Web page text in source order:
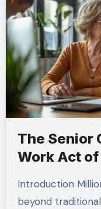
The Senior
Work Act
Retirement
Introduction Millions of Americans are working
beyond